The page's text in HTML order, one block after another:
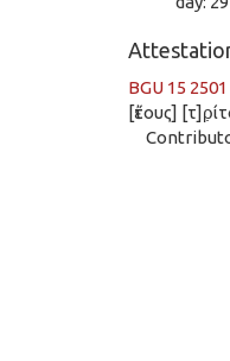
BGU 15
[ἔτους]